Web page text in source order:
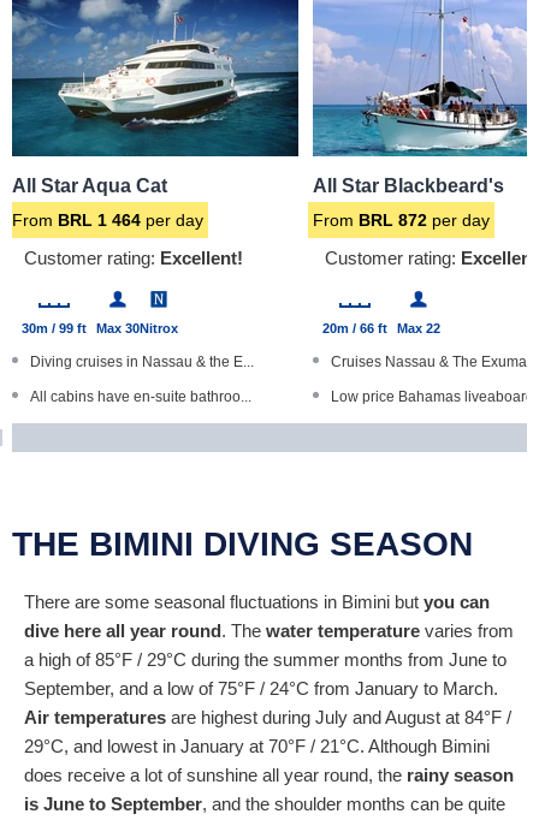
All Star Aqua Cat
From BRL 1 464 per day
Customer rating: Excellent!
30m / 99 ft Max 30Nitrox
Diving cruises in Nassau & the E...
All cabins have en-suite bathroo...
All Star Blackbeard's
From BRL 872 per day
Customer rating:
20m / 66 ft Max 22
Cruises Nassau & The Exumas
Low price Bahamas liveaboard
THE BIMINI DIVING SEASON
There are some seasonal fluctuations in Bimini but you can
dive here all year round. The water temperature varies from
a high of 85°F / 29°C during the summer months from June to
September, and a low of 75°F / 24°C from January to March.
Air temperatures are highest during July and August at 84°F /
29°C, and lowest in January at 70°F / 21°C. Although Bimini
does receive a lot of sunshine all year round, the rainy season
is June to September, and the shoulder months can be quite